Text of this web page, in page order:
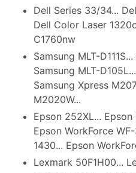
Dell Series 33/34...
Dell Color Laser
C1760nw
Samsung MLT-
Samsung MLT-
Samsung Xpress
M2020W...
Epson 252XL...
Epson WorkForce
1430... Epson
Lexmark 50F1H00...